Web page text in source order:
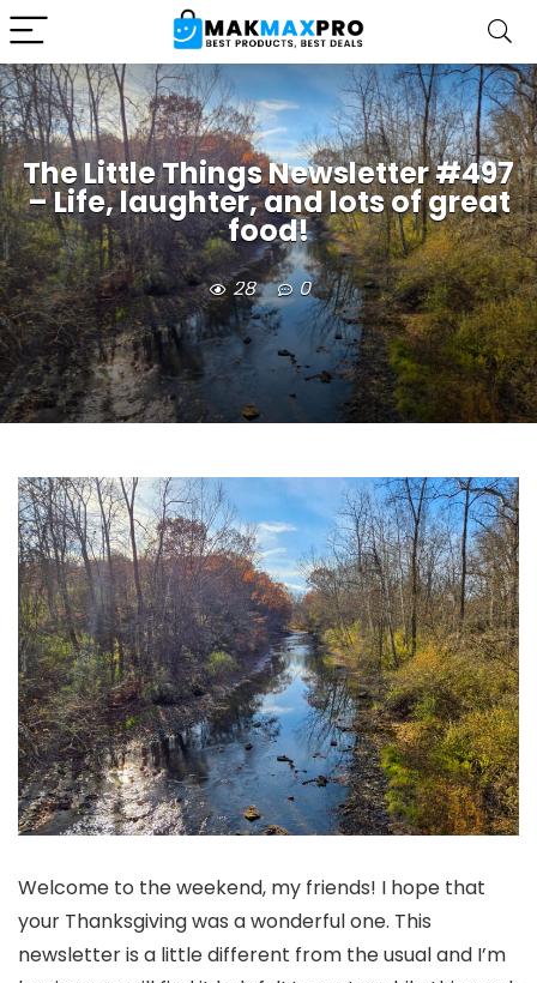
The Little Things Newsletter #497
– Life, laughter, and lots of great
food!
28 0
Welcome to the weekend, my friends! I hope that
your Thanksgiving was a wonderful one. This
newsletter is a little different from the usual and I’m